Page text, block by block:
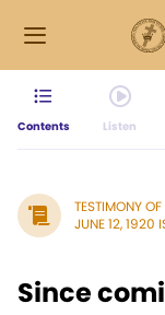
Contents Listen
TESTIMONY
JUNE 12, 1920
Since